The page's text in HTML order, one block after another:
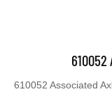
610052